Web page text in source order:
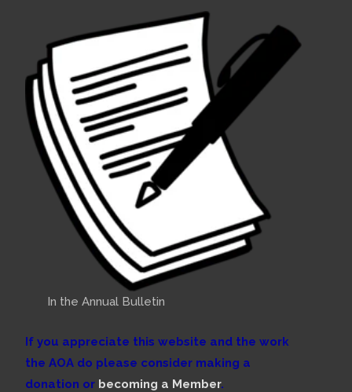
In the Annual Bulletin
If you appreciate this website and the work
the AOA do please consider making a
donation or becoming a Member.